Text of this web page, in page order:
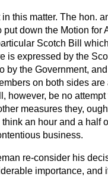
this matter. The hon.
down the Motion for
Scotch Bill
is expressed by the
by the Government,
on both sides
however, be no
measures they,
an hour and a half
business.
re-consider his
importance, and